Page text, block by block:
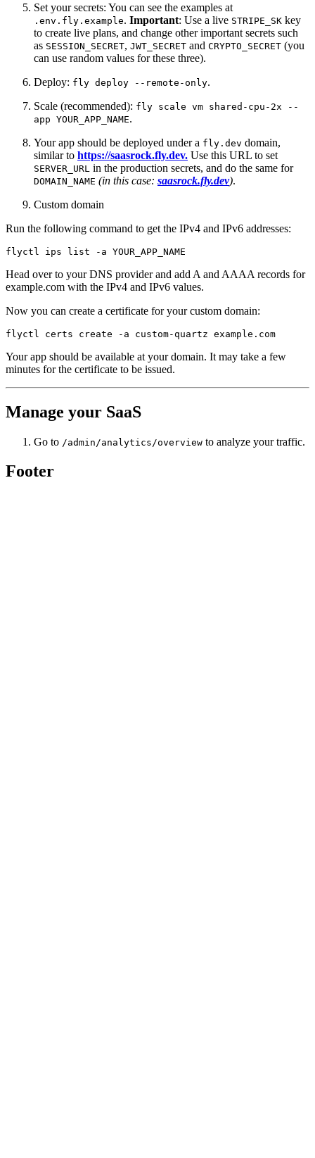
Set your secrets: You can see the examples at
.env.fly.example. Important: Use a live STRIPE_SK key
to create live plans, and change other important secrets such
as SESSION_SECRET, JWT_SECRET and CRYPTO_SECRET (you
can use random values for these three).
Deploy: fly deploy --remote-only.
Scale (recommended): fly scale vm shared-cpu-2x --
app YOUR_APP_NAME.
Your app should be deployed under a fly.dev domain,
similar to https://saasrock.fly.dev. Use this URL to set
SERVER_URL in the production secrets, and do the same for
DOMAIN_NAME (in this case: saasrock.fly.dev).
Custom domain
Run the following command to get the IPv4 and IPv6 addresses:
Head over to your DNS provider and add A and AAAA records for
example.com with the IPv4 and IPv6 values.
Now you can create a certificate for your custom domain:
Your app should be available at your domain. It may take a few
minutes for the certificate to be issued.
Manage your SaaS
Go to /admin/analytics/overview to analyze your traffic.
Footer